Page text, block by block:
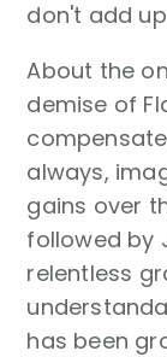
don't add
About the
demise of
always,
gains over
followed by
relentless
has been